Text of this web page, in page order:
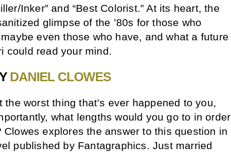
Inker” and “Best Colorist.” At its heart, the
glimpse of the ’80s for those who
even those who have, and what a future
could read your mind.
DANIEL CLOWES
the worst thing that’s ever happened to you,
what lengths would you go to in order
explores the answer to this question in
published by Fantagraphics. Just married